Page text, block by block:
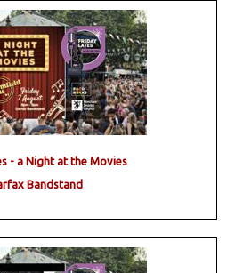
- a Night at the Movies
Bandstand